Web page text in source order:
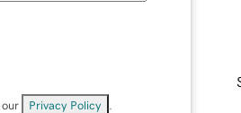
our Privacy Policy